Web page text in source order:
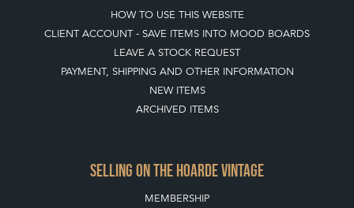
HOW TO USE THIS WEBSITE
CLIENT ACCOUNT - SAVE ITEMS INTO MOOD BOARDS
LEAVE A STOCK REQUEST
PAYMENT, SHIPPING AND OTHER INFORMATION
NEW ITEMS
ARCHIVED ITEMS
SELLING ON THE HOARDE VINTAGE
MEMBERSHIP